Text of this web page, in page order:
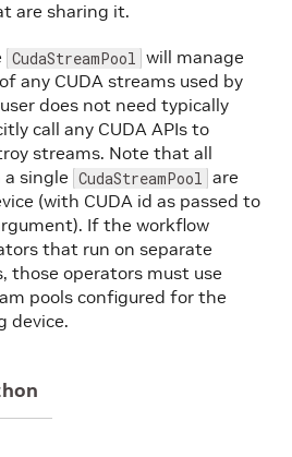
are sharing it.
CudaStreamPool will manage
any CUDA streams used by
does not need typically
call any CUDA APIs to
streams. Note that all
single CudaStreamPool are
(with CUDA id as passed to
If the workflow
that run on separate
those operators must use
pools configured for the
device.